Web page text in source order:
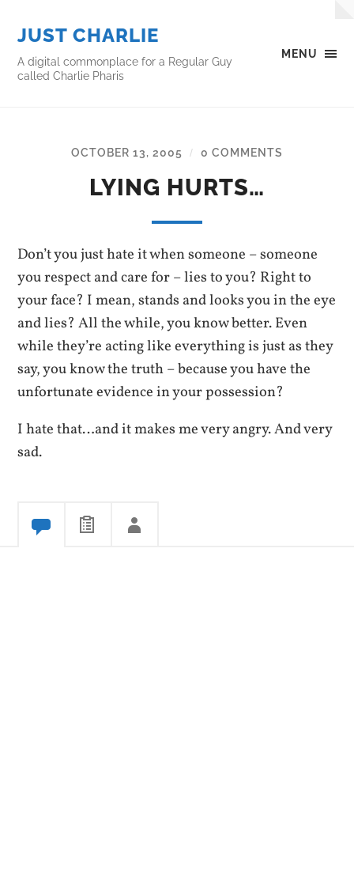
MENU
JUST CHARLIE
A digital commonplace for a Regular Guy
called Charlie Pharis
OCTOBER 13, 2005 / 0 COMMENTS
LYING HURTS…
Don’t you just hate it when someone – someone
you respect and care for – lies to you? Right to
your face? I mean, stands and looks you in the eye
and lies? All the while, you know better. Even
while they’re acting like everything is just as they
say, you know the truth – because you have the
unfortunate evidence in your possession?
I hate that…and it makes me very angry. And very
sad.